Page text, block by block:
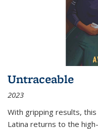
Untraceable
2023
With gripping results,
Latina returns to the